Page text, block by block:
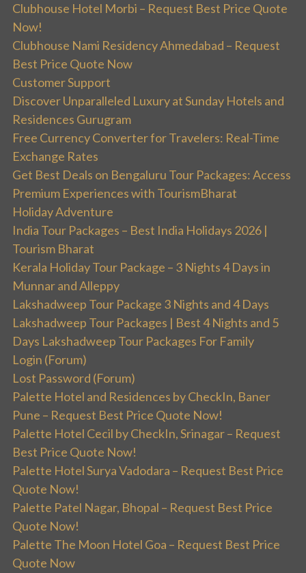
Clubhouse Hotel Morbi – Request Best Price Quote
Now!
Clubhouse Nami Residency Ahmedabad – Request
Best Price Quote Now
Customer Support
Discover Unparalleled Luxury at Sunday Hotels and
Residences Gurugram
Free Currency Converter for Travelers: Real-Time
Exchange Rates
Get Best Deals on Bengaluru Tour Packages: Access
Premium Experiences with TourismBharat
Holiday Adventure
India Tour Packages – Best India Holidays 2026 |
Tourism Bharat
Kerala Holiday Tour Package – 3 Nights 4 Days in
Munnar and Alleppy
Lakshadweep Tour Package 3 Nights and 4 Days
Lakshadweep Tour Packages | Best 4 Nights and 5
Days Lakshadweep Tour Packages For Family
Login (Forum)
Lost Password (Forum)
Palette Hotel and Residences by CheckIn, Baner
Pune – Request Best Price Quote Now!
Palette Hotel Cecil by CheckIn, Srinagar – Request
Best Price Quote Now!
Palette Hotel Surya Vadodara – Request Best Price
Quote Now!
Palette Patel Nagar, Bhopal – Request Best Price
Quote Now!
Palette The Moon Hotel Goa – Request Best Price
Quote Now